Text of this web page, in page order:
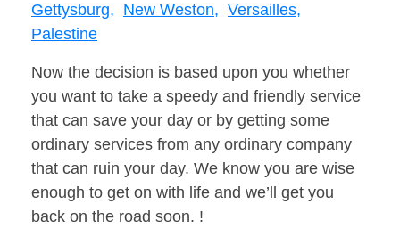
Gettysburg, New Weston, Versailles,
Palestine
Now the decision is based upon you whether
you want to take a speedy and friendly service
that can save your day or by getting some
ordinary services from any ordinary company
that can ruin your day. We know you are wise
enough to get on with life and we’ll get you
back on the road soon. !